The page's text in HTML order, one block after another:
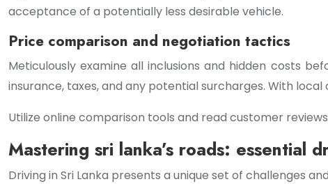
acceptance of a potentially less desirable vehicle.
Price comparison and negotiation tactics
Meticulously examine all inclusions and hidden costs
insurance, taxes, and any potential surcharges. With
Utilize online comparison tools and read customer
Mastering sri lanka’s roads: essential
Driving in Sri Lanka presents a unique set of challenges